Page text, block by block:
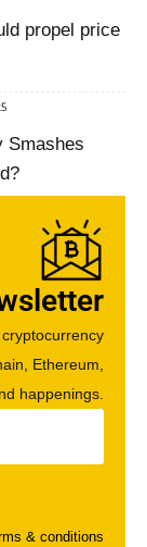
propel price
Smashes
Ethereum,
happenings.
& conditions